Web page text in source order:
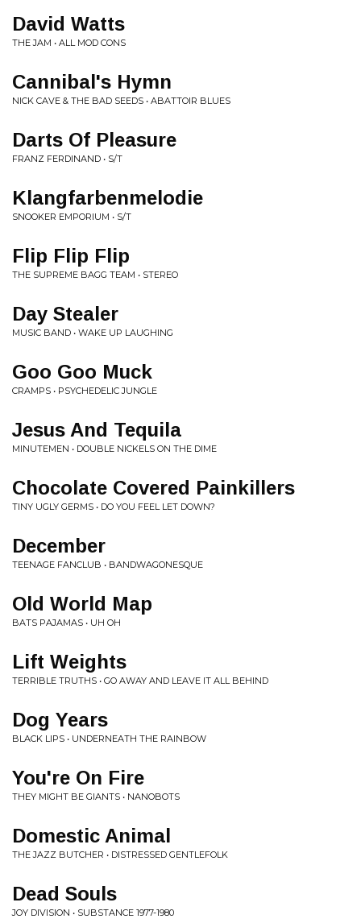
David Watts
THE JAM • ALL MOD CONS
Cannibal's Hymn
NICK CAVE & THE BAD SEEDS • ABATTOIR BLUES
Darts Of Pleasure
FRANZ FERDINAND • S/T
Klangfarbenmelodie
SNOOKER EMPORIUM • S/T
Flip Flip Flip
THE SUPREME BAGG TEAM • STEREO
Day Stealer
MUSIC BAND • WAKE UP LAUGHING
Goo Goo Muck
CRAMPS • PSYCHEDELIC JUNGLE
Jesus And Tequila
MINUTEMEN • DOUBLE NICKELS ON THE DIME
Chocolate Covered Painkillers
TINY UGLY GERMS • DO YOU FEEL LET DOWN?
December
TEENAGE FANCLUB • BANDWAGONESQUE
Old World Map
BATS PAJAMAS • UH OH
Lift Weights
TERRIBLE TRUTHS • GO AWAY AND LEAVE IT ALL BEHIND
Dog Years
BLACK LIPS • UNDERNEATH THE RAINBOW
You're On Fire
THEY MIGHT BE GIANTS • NANOBOTS
Domestic Animal
THE JAZZ BUTCHER • DISTRESSED GENTLEFOLK
Dead Souls
JOY DIVISION • SUBSTANCE 1977-1980